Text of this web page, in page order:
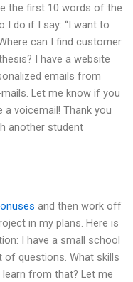
the first 10 words of the
I do if I say: “I want to
can I find customer
I have a website
emails from
Let me know if you
a voicemail! Thank you
another student
and then work off
in my plans. Here is
I have a small school
of questions. What skills
from that? Let me